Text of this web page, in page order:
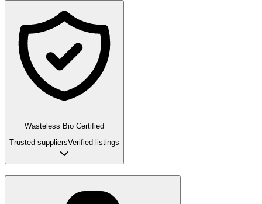
Wasteless Bio Certified
Trusted suppliersVerified listings